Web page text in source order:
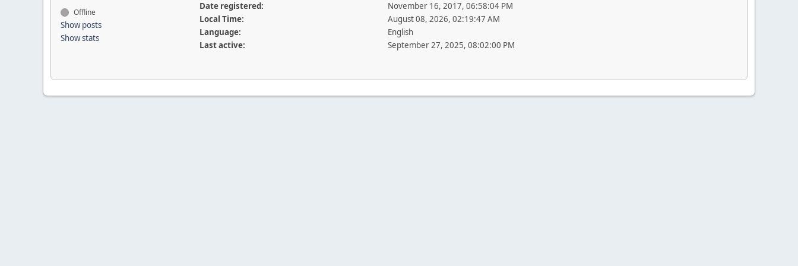
Offline
Show posts
Show stats
Date registered:
November 16, 2017, 06:58:04 PM
Local Time:
August 08, 2026, 02:19:47 AM
Language:
English
Last active:
September 27, 2025, 08:02:00 PM